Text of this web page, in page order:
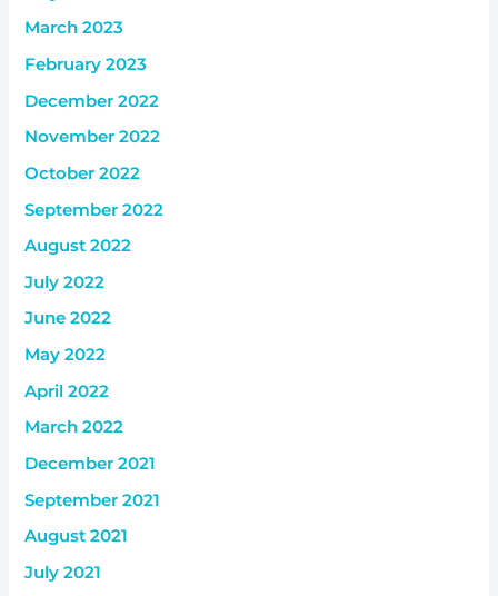
March 2023
February 2023
December 2022
November 2022
October 2022
September 2022
August 2022
July 2022
June 2022
May 2022
April 2022
March 2022
December 2021
September 2021
August 2021
July 2021